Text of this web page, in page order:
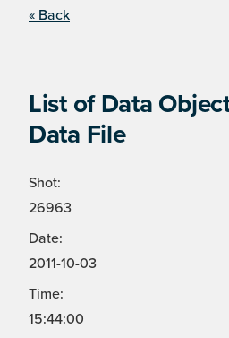
« Back
List of Data
Data File
Shot:
26963
Date:
2011-10-03
Time:
15:44:00